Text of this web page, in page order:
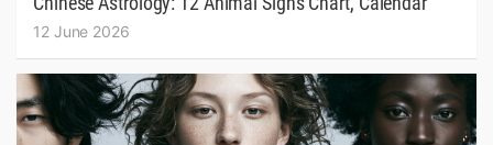
12 June 2026